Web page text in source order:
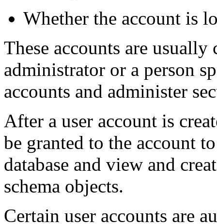
Whether the account is
These accounts are usually
administrator or a person
accounts and administer
After a user account is
be granted to the account
database and view and
schema objects.
Certain user accounts are